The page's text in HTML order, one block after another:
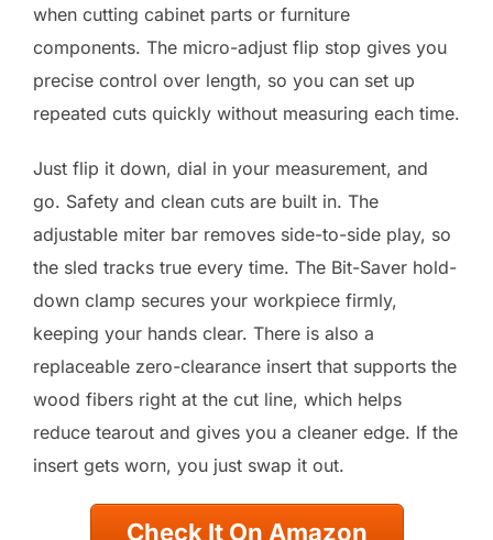
when cutting cabinet parts or furniture
components. The micro-adjust flip stop gives you
precise control over length, so you can set up
repeated cuts quickly without measuring each time.
Just flip it down, dial in your measurement, and
go. Safety and clean cuts are built in. The
adjustable miter bar removes side-to-side play, so
the sled tracks true every time. The Bit-Saver hold-
down clamp secures your workpiece firmly,
keeping your hands clear. There is also a
replaceable zero-clearance insert that supports the
wood fibers right at the cut line, which helps
reduce tearout and gives you a cleaner edge. If the
insert gets worn, you just swap it out.
Check It On Amazon